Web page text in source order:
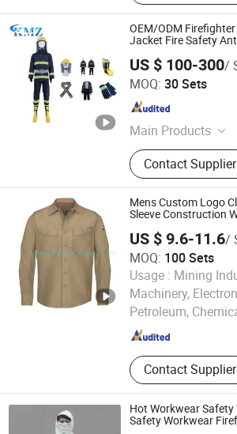
OEM/ODM
Jacket Fire Safety
US $ 100-300/
MOQ: 30 Sets
Main Products
Brass Valve,
Faucet, Garden
Bathroom Sanitary
Sanitary, Bibcock
Contact Supplier
Ningbo Kimzhen Hardware Co., Ltd.
Zhejiang , China
Mens Custom Logo
Sleeve Construction
US $ 9.6-11.6/
MOQ: 100 Sets
Usage : Mining
Machinery,
Petroleum,
Contact Supplier
Xinxiang Brilliance Textiles Co., Ltd.
Since 2021
Hot Workwear Safety
Safety Workwear